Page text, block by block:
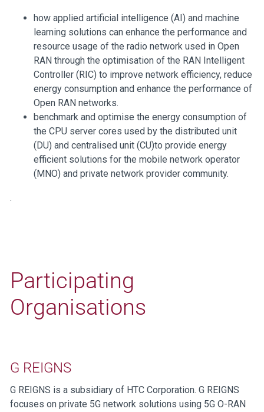
how applied artificial intelligence (AI) and machine
learning solutions can enhance the performance and
resource usage of the radio network used in Open
RAN through the optimisation of the RAN Intelligent
Controller (RIC) to improve network efficiency, reduce
energy consumption and enhance the performance of
Open RAN networks.
benchmark and optimise the energy consumption of
the CPU server cores used by the distributed unit
(DU) and centralised unit (CU)to provide energy
efficient solutions for the mobile network operator
(MNO) and private network provider community.
.
Participating
Organisations
G REIGNS
G REIGNS is a subsidiary of HTC Corporation. G REIGNS
focuses on private 5G network solutions using 5G O-RAN